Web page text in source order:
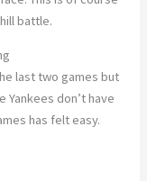
battle.
last two games but
Yankees don’t have
has felt easy.